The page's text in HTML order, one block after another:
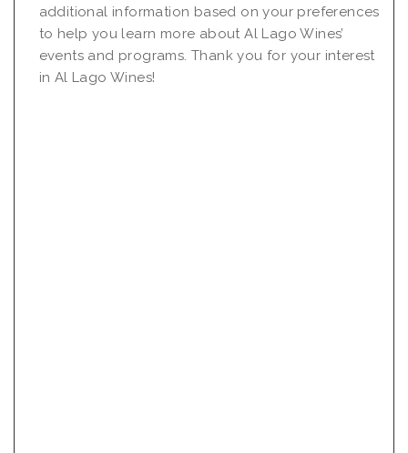
additional information based on your preferences
to help you learn more about Al Lago Wines’
events and programs. Thank you for your interest
in Al Lago Wines!